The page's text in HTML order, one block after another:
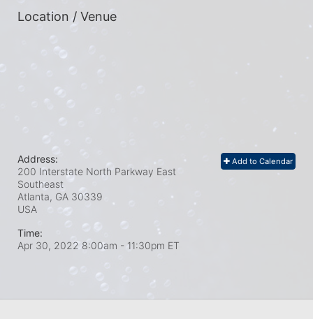
Location / Venue
Add to Calendar
Address:
200 Interstate North Parkway East
Southeast
Atlanta, GA 30339
USA
Time:
Apr 30, 2022 8:00am - 11:30pm ET